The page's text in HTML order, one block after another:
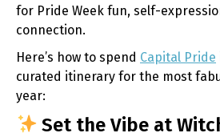
for Pride Week fun, self-
connection.
Here’s how to spend Capital Pride
curated itinerary for the most
year:
Set the Vibe at